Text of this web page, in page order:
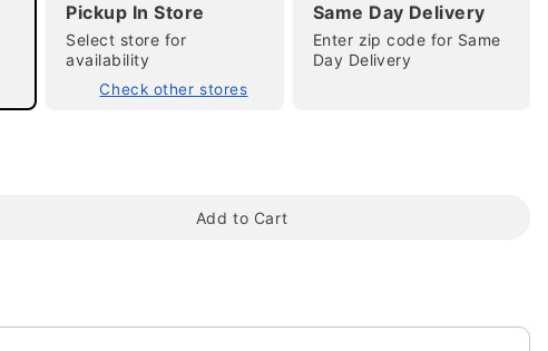
Double tap to zoom
Pickup In Store
Select store for
availability
Check other stores
Same Day Delivery
Enter zip code for Same
Day Delivery
Add to Cart